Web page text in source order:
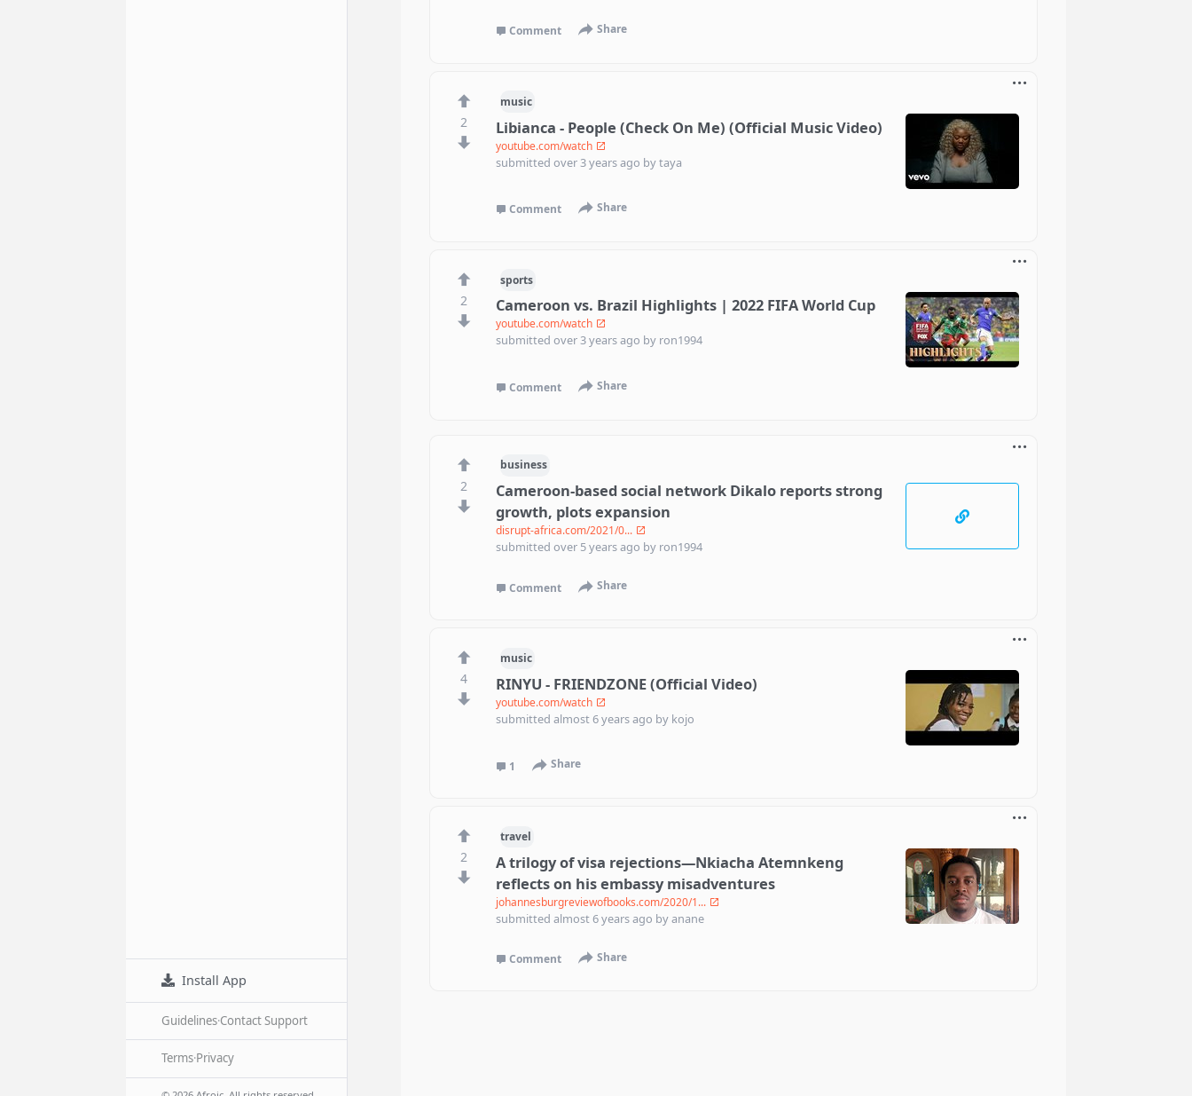
Install App
Guidelines·Contact Support
Terms·Privacy
Comment Share
2
music
Libianca - People (Check On Me) (Official Music Video)
youtube.com/watch
submittedover 3 years ago bytaya
Comment Share
2
sports
Cameroon vs. Brazil Highlights | 2022 FIFA World Cup
youtube.com/watch
submittedover 3 years ago by ron1994
Comment Share
2
business
Cameroon-based social network Dikalo reports strong
growth, plots expansion
disrupt-africa.com/2021/0...
submittedover 5 years ago by ron1994
Comment Share
4
music
RINYU - FRIENDZONE (Official Video)
youtube.com/watch
submittedalmost 6 years ago by kojo
1 Share
2
travel
A trilogy of visa rejections—Nkiacha Atemnkeng
reflects on his embassy misadventures
johannesburgreviewofbooks.com/2020/1...
submittedalmost 6 years ago byanane
Comment Share